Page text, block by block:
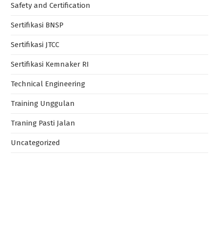
Safety and Certification
Sertifikasi BNSP
Sertifikasi JTCC
Sertifikasi Kemnaker RI
Technical Engineering
Training Unggulan
Traning Pasti Jalan
Uncategorized